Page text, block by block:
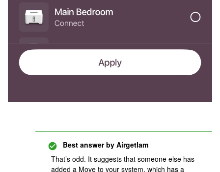
Best answer by Airgetlam
That’s odd. It suggests that someone else has
added a Move to your system, which has a